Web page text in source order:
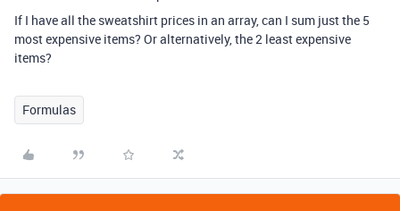
If I have all the sweatshirt prices in an array, can I sum just the 5
most expensive items? Or alternatively, the 2 least expensive
items?
Formulas